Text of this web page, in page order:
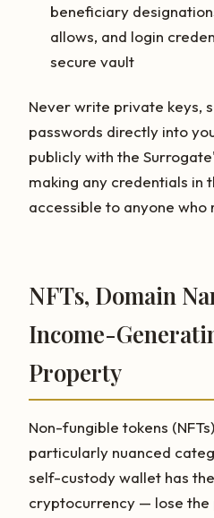
beneficiary
allows, and login
secure vault
Never write private keys,
passwords directly into
publicly with the
making any credentials in
accessible to anyone who
NFTs, Domain
Income-
Property
Non-fungible tokens
particularly nuanced
self-custody wallet has
cryptocurrency — lose the